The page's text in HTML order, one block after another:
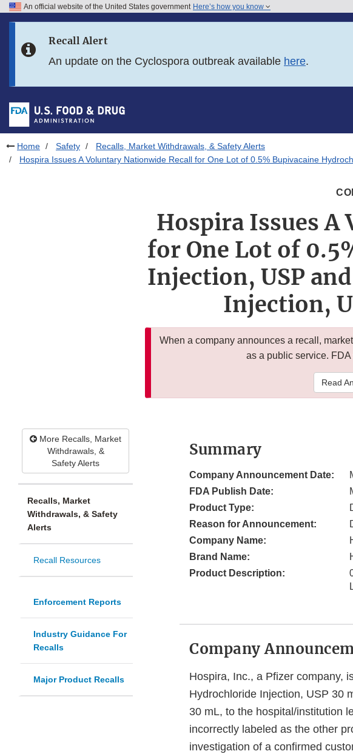
Skip to FDA Search
Skip to footer links
An official website of the United States government Here’s how you know
Recall Alert
An update on the Cyclospora outbreak available here.
Home Safety
Recalls, Market Withdrawals, & Safety Alerts
Hospira Issues A Voluntary Nationwide Recall for One Lot of 0.5% Bupivacaine
Hospira Issues A
for One Lot of
Injection, USP
Injection,
When a company announces a recall,
as a public service.
Read
More Recalls, Market
Withdrawals, &
Safety Alerts
Recalls, Market
Withdrawals, & Safety
Alerts
Recall Resources
Enforcement Reports
Industry Guidance For
Recalls
Major Product Recalls
Summary
Company Announcement Date:
FDA Publish Date:
Product Type:
Reason for Announcement:
Company Name:
Brand Name:
Product Description:
Company
Hospira, Inc., a Pfizer company,
Hydrochloride Injection, USP 30
30 mL, to the hospital/institution
incorrectly labeled as the other
investigation of a confirmed